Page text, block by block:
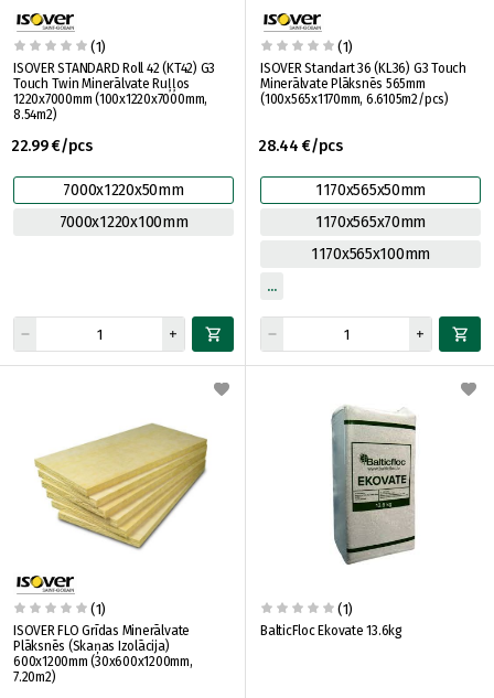
(1)
ISOVER STANDARD Roll 42 (KT42) G3
Touch Twin Minerālvate Ruļļos
1220x7000mm (100x1220x7000mm,
8.54m2)
22.99 €/pcs
7000x1220x50mm
7000x1220x100mm
(1)
ISOVER Standart 36 (KL36) G3 Touch
Minerālvate Plāksnēs 565mm
(100x565x1170mm, 6.6105m2/pcs)
28.44 €/pcs
1170x565x50mm
1170x565x70mm
1170x565x100mm
(1)
ISOVER FLO Grīdas Minerālvate
Plāksnēs (Skaņas Izolācija)
600x1200mm (30x600x1200mm,
7.20m2)
(1)
BalticFloc Ekovate 13.6kg